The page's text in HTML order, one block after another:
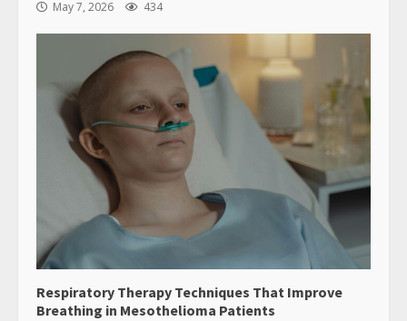
May 7, 2026 434
Respiratory Therapy Techniques That Improve
Breathing in Mesothelioma Patients